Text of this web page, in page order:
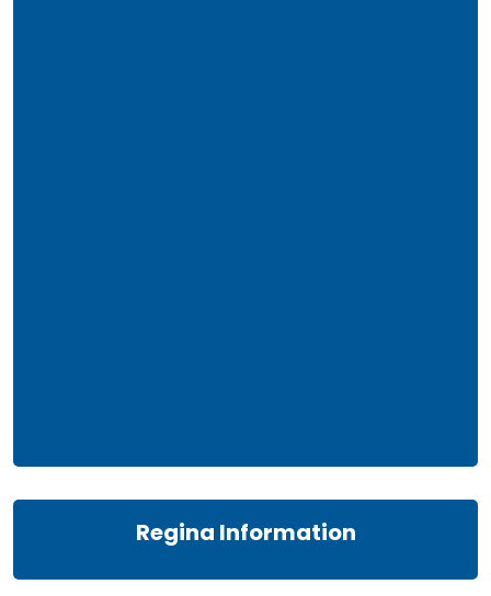
Regina Information